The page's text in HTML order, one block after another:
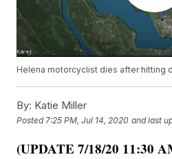
Helena motorcyclist dies after hitting
By: Katie Miller
Posted 7:25 PM, Jul 14, 2020 and last
(UPDATE 7/18/20 11:30